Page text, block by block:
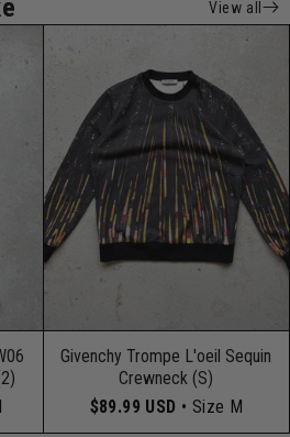
View all
Givenchy Trompe L'oeil Sequin
Crewneck (S)
$89.99 USD • Size M